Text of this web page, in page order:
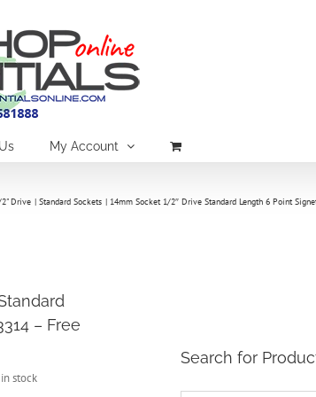
My Account
2" Drive Standard Sockets 14mm Socket 1/2″ Drive Standard Length 6 Point
– Free
stock
Search for